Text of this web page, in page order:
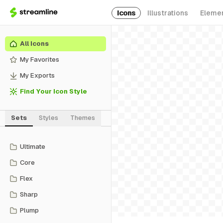
Icons Illustrations
All Icons
My Favorites
My Exports
Find Your Icon Style
Sets Styles Themes
Ultimate
Core
Flex
Sharp
Plump